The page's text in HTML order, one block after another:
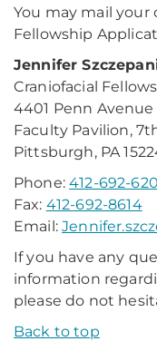
You may mail your
Fellowship
Jennifer
Craniofacial
4401 Penn Avenue
Faculty Pavilion,
Pittsburgh, PA
Phone:412-692-
Fax: 412-692-8614
Email:
If you have any
information
please do not
Back to top